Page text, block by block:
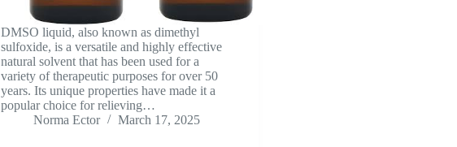
DMSO liquid, also known as dimethyl
sulfoxide, is a versatile and highly effective
natural solvent that has been used for a
variety of therapeutic purposes for over 50
years. Its unique properties have made it a
popular choice for relieving…
Norma Ector
March 17, 2025